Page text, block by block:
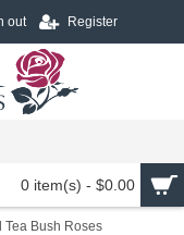
out Register
0 item(s) - $0.00
Tea Bush Roses